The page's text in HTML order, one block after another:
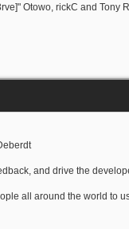
Otowo, rickC and Tony
and drive the
all around the world to